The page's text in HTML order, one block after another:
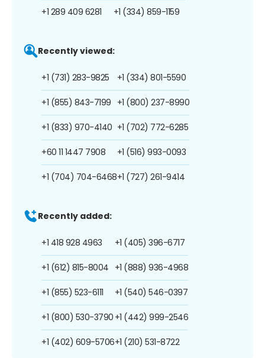
+1 289 409 6281 +1 (334) 859-1159
Recently viewed:
+1 (731) 283-9825
+1 (855) 843-7199
+1 (833) 970-4140
+60 11 1447 7908
+1 (704) 704-6468
+1 (334) 801-5590
+1 (800) 237-8990
+1 (702) 772-6285
+1 (516) 993-0093
+1 (727) 261-9414
Recently added:
+1 418 928 4963
+1 (612) 815-8004
+1 (855) 523-6111
+1 (800) 530-3790
+1 (402) 609-5706
+1 (405) 396-6717
+1 (888) 936-4968
+1 (540) 546-0397
+1 (442) 999-2546
+1 (210) 531-8722